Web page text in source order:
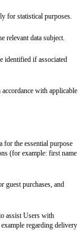
for statistical purposes.
data subject.
identified if associated
with applicable
for the essential purpose
(for example: first name
guest purchases, and
assist Users with
regarding delivery